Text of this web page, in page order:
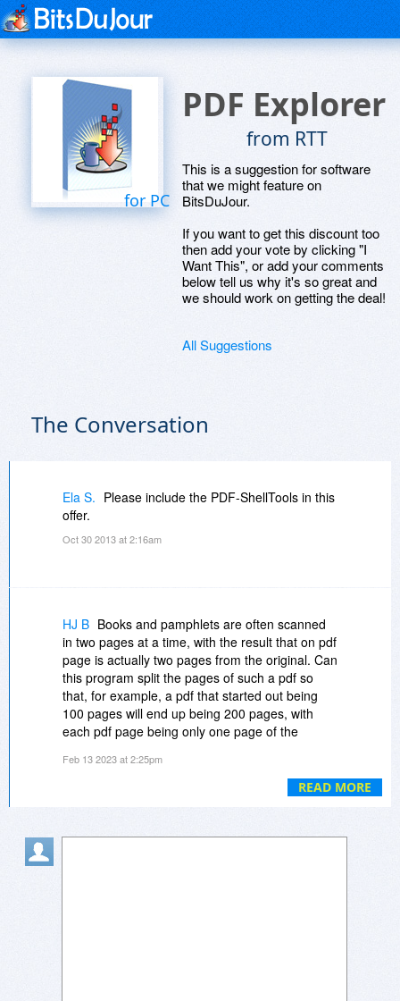
for PC
PDF Explorer
from RTT
This is a suggestion for software
that we might feature on
BitsDuJour.
If you want to get this discount too
then add your vote by clicking "I
Want This", or add your comments
below tell us why it's so great and
we should work on getting the deal!
All Suggestions
The Conversation
Ela S. Please include the PDF-ShellTools in this
offer.
Oct 30 2013 at 2:16am
READ MORE
HJ B Books and pamphlets are often scanned
in two pages at a time, with the result that on pdf
page is actually two pages from the original. Can
this program split the pages of such a pdf so
that, for example, a pdf that started out being
100 pages will end up being 200 pages, with
each pdf page being only one page of the
Feb 13 2023 at 2:25pm